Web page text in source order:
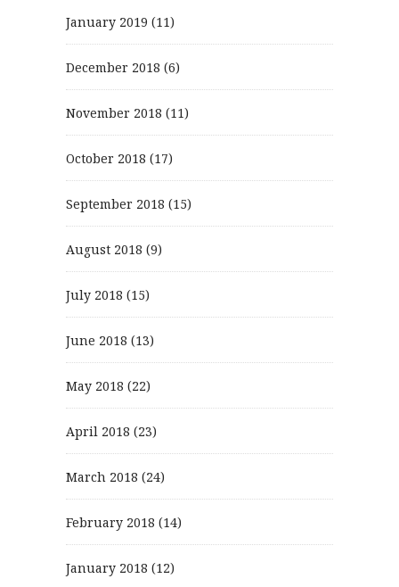
January 2019 (11)
December 2018 (6)
November 2018 (11)
October 2018 (17)
September 2018 (15)
August 2018 (9)
July 2018 (15)
June 2018 (13)
May 2018 (22)
April 2018 (23)
March 2018 (24)
February 2018 (14)
January 2018 (12)